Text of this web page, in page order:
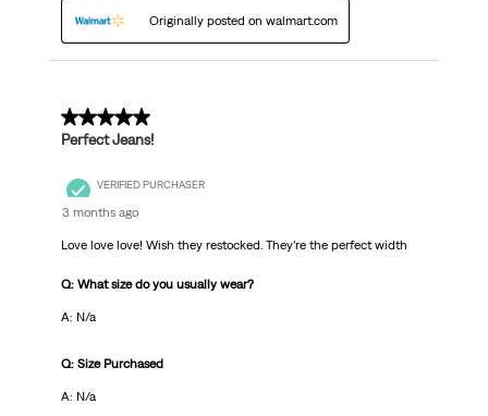
Originally posted on walmart.com
5 out of 5 stars.
Perfect Jeans!
VERIFIED PURCHASER
3 months ago
Love love love! Wish they restocked. They’re the perfect width
Q: What size do you usually wear?
A: N/a
Q: Size Purchased
A: N/a